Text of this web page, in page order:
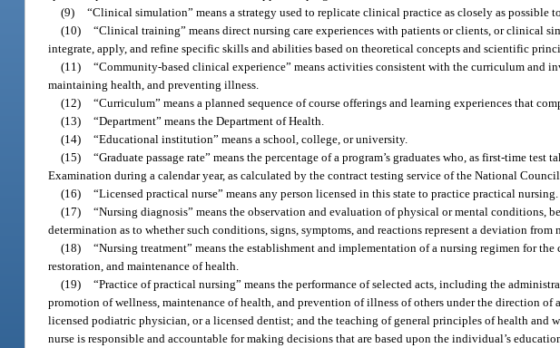
(9) “Clinical simulation” means a strategy used to replicate clinical practice as closely as possible
(10) “Clinical training” means direct nursing care experiences with patients or clients, or clinical
integrate, apply, and refine specific skills and abilities based on theoretical concepts and scientific
(11) “Community-based clinical experience” means activities consistent with the curriculum
maintaining health, and preventing illness.
(12) “Curriculum” means a planned sequence of course offerings and learning experiences that
(13) “Department” means the Department of Health.
(14) “Educational institution” means a school, college, or university.
(15) “Graduate passage rate” means the percentage of a program’s graduates who, as first-time
Examination during a calendar year, as calculated by the contract testing service of the National
(16) “Licensed practical nurse” means any person licensed in this state to practice practical nursing.
(17) “Nursing diagnosis” means the observation and evaluation of physical or mental conditions,
determination as to whether such conditions, signs, symptoms, and reactions represent a deviation from
(18) “Nursing treatment” means the establishment and implementation of a nursing regimen for
restoration, and maintenance of health.
(19) “Practice of practical nursing” means the performance of selected acts, including the
promotion of wellness, maintenance of health, and prevention of illness of others under the direction of
licensed podiatric physician, or a licensed dentist; and the teaching of general principles of health and
nurse is responsible and accountable for making decisions that are based upon the individual’s